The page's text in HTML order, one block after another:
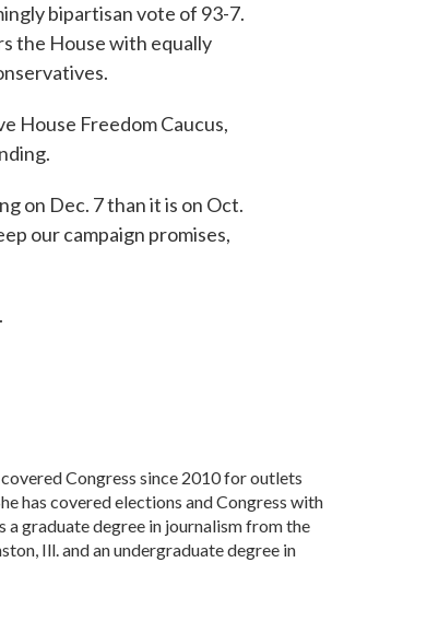
bipartisan vote of 93-7.
the House with equally
House Freedom Caucus,
on Dec. 7 than it is on Oct.
our campaign promises,
Congress since 2010 for outlets
has covered elections and Congress with
a graduate degree in journalism from the
Ill. and an undergraduate degree in